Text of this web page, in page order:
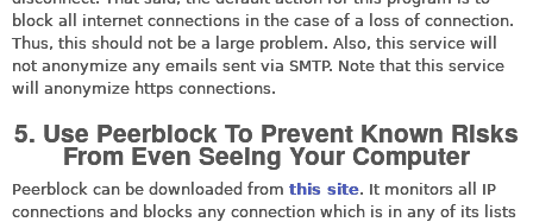
block all internet connections in the case of a loss of connection.
Thus, this should not be a large problem. Also, this service will
not anonymize any emails sent via SMTP. Note that this service
will anonymize https connections.
5. Use Peerblock To Prevent Known Risks
From Even Seeing Your Computer
Peerblock can be downloaded from this site. It monitors all IP
connections and blocks any connection which is in any of its lists